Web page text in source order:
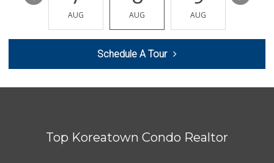
(213) 625-0789
14 Reviews
El Rancho Market
AUG AUG AUG
Schedule A Tour
Top Koreatown Condo Realtor